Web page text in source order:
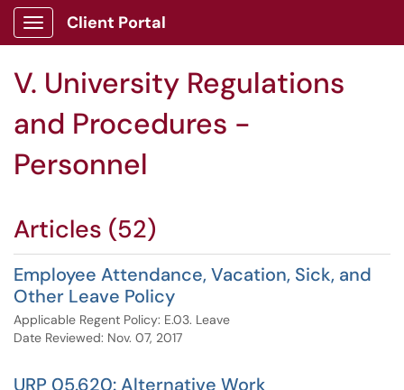
Show Applications Menu
Client Portal
V. University Regulations
and Procedures -
Personnel
Articles (52)
Employee Attendance, Vacation, Sick, and
Other Leave Policy
Applicable Regent Policy: E.03. Leave
Date Reviewed: Nov. 07, 2017
URP 05.620: Alternative Work